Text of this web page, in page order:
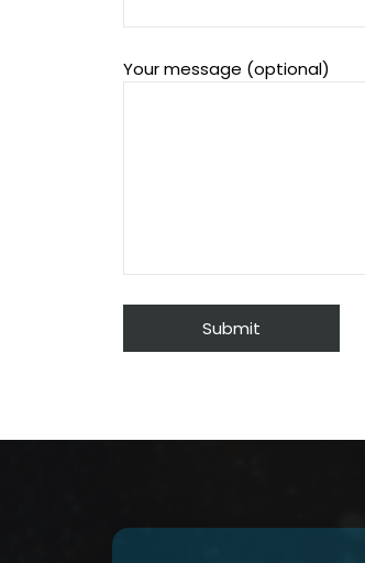
Your message (optional)